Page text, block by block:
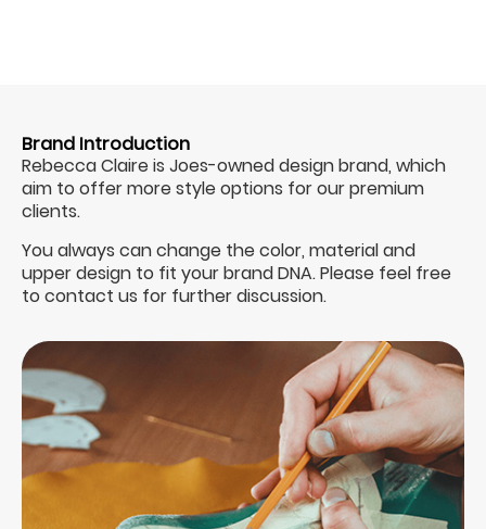
Brand Introduction
Rebecca Claire is Joes-owned design brand, which
aim to offer more style options for our premium
clients.
You always can change the color, material and
upper design to fit your brand DNA. Please feel free
to contact us for further discussion.